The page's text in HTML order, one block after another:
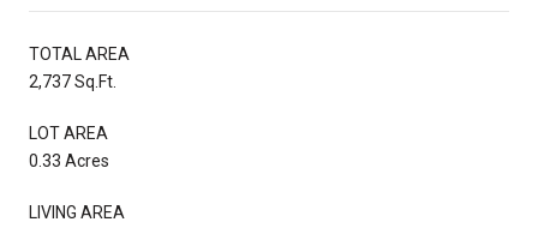
TOTAL AREA
2,737 Sq.Ft.
LOT AREA
0.33 Acres
LIVING AREA